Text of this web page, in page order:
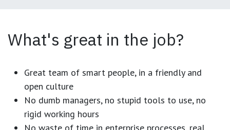
What's great in the job?
Great team of smart people, in a friendly and
open culture
No dumb managers, no stupid tools to use, no
rigid working hours
No waste of time in enterprise processes, real